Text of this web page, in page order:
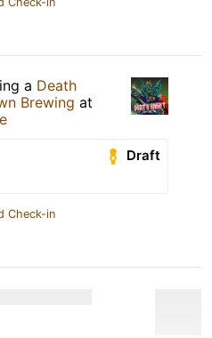
a Death
Brewing at
Draft
Check-in